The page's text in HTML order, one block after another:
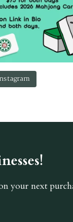
your next